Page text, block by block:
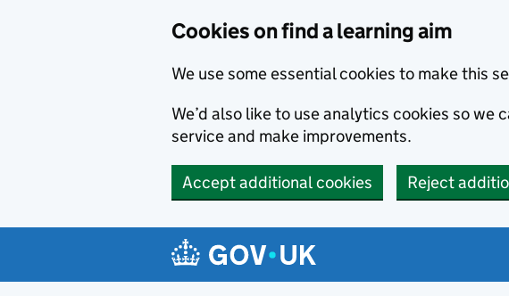
Cookies on find a learning aim
We use some essential cookies to make this
We’d also like to use analytics cookies so we
service and make improvements.
Accept additional cookies Reject